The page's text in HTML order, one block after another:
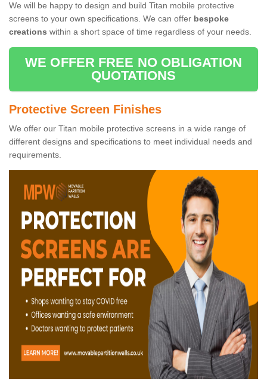
We will be happy to design and build Titan mobile protective
screens to your own specifications. We can offer bespoke
creations within a short space of time regardless of your needs.
WE OFFER FREE NO OBLIGATION
QUOTATIONS
Protective Screen Finishes
We offer our Titan mobile protective screens in a wide range of
different designs and specifications to meet individual needs and
requirements.